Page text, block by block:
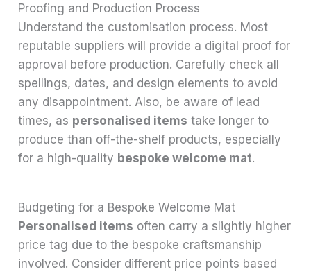
Proofing and Production Process
Understand the customisation process. Most
reputable suppliers will provide a digital proof for
approval before production. Carefully check all
spellings, dates, and design elements to avoid
any disappointment. Also, be aware of lead
times, as personalised items take longer to
produce than off-the-shelf products, especially
for a high-quality bespoke welcome mat.
Budgeting for a Bespoke Welcome Mat
Personalised items often carry a slightly higher
price tag due to the bespoke craftsmanship
involved. Consider different price points based